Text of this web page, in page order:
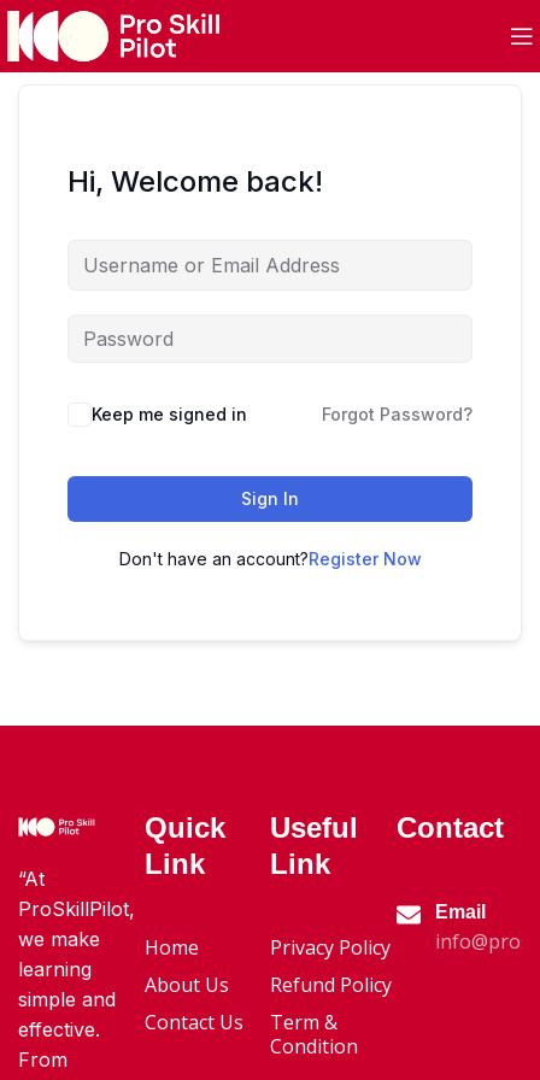
Hi, Welcome back!
Keep me signed in Forgot Password?
Sign In
Don't have an account?Register Now
“At
ProSkillPilot,
we make
learning
simple and
effective.
From
Quick
Link
Home
About Us
Contact Us
Useful
Link
Privacy Policy
Refund Policy
Term &
Condition
Contact
Email